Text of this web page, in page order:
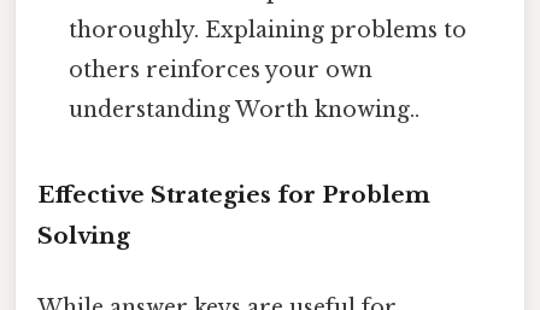
thoroughly. Explaining problems to
others reinforces your own
understanding Worth knowing..
Effective Strategies for Problem
Solving